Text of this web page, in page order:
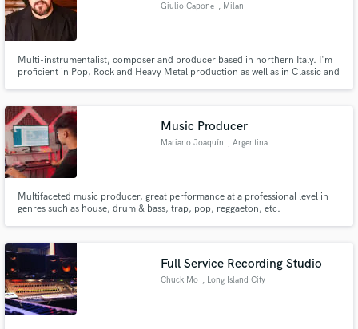
Giulio Capone , Milan
Multi-instrumentalist, composer and producer based in northern Italy. I'm
proficient in Pop, Rock and Heavy Metal production as well as in Classic and
Music Producer
Mariano Joaquín , Argentina
Multifaceted music producer, great performance at a professional level in
genres such as house, drum & bass, trap, pop, reggaeton, etc.
Full Service Recording Studio
Chuck Mo , Long Island City